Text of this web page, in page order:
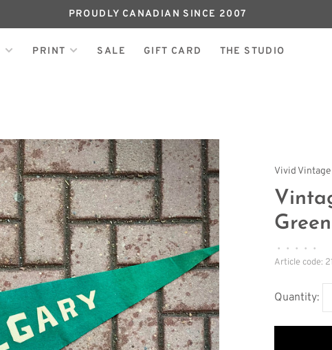
PROUDLY CANADIAN SINCE 2007
PRINT SALE GIFT CARD THE STUDIO
Vivid Vintage
Green
• • • •
•
Article code:
Quantity: